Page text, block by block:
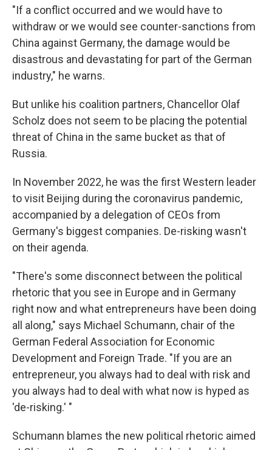
"If a conflict occurred and we would have to
withdraw or we would see counter-sanctions from
China against Germany, the damage would be
disastrous and devastating for part of the German
industry," he warns.
But unlike his coalition partners, Chancellor Olaf
Scholz does not seem to be placing the potential
threat of China in the same bucket as that of
Russia.
In November 2022, he was the first Western leader
to visit Beijing during the coronavirus pandemic,
accompanied by a delegation of CEOs from
Germany's biggest companies. De-risking wasn't
on their agenda.
"There's some disconnect between the political
rhetoric that you see in Europe and in Germany
right now and what entrepreneurs have been doing
all along," says Michael Schumann, chair of the
German Federal Association for Economic
Development and Foreign Trade. "If you are an
entrepreneur, you always had to deal with risk and
you always had to deal with what now is hyped as
'de-risking.' "
Schumann blames the new political rhetoric aimed